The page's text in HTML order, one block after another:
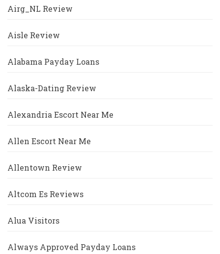
Airg_NL Review
Aisle Review
Alabama Payday Loans
Alaska-Dating Review
Alexandria Escort Near Me
Allen Escort Near Me
Allentown Review
Altcom Es Reviews
Alua Visitors
Always Approved Payday Loans